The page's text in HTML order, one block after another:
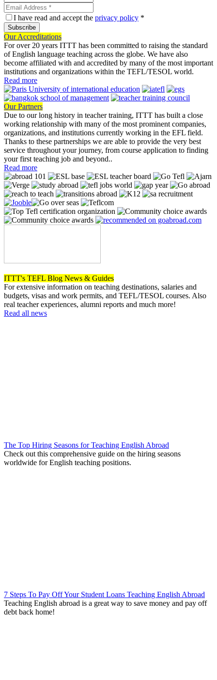
I have read and accept the privacy policy *
Subscribe
Our Accreditations
For over 20 years ITTT has been committed to raising the standard
of English language teaching across the globe. We have also
become affiliated with and accredited by many of the most important
institutions and organizations within the TEFL/TESOL world.
Read more
Our Partners
Due to our long history in teacher training, ITTT has built a close
working relationship with many of the most prominent companies,
organizations, and institutions currently working in the EFL field.
Thanks to these partnerships we are able to provide the very best
service throughout your journey, from course application to finding
your first teaching job and beyond..
Read more
ITTT's TEFL Blog News & Guides
For extensive information on teaching destinations, salaries and
budgets, visas and work permits, and TEFL/TESOL courses. Also
real teacher experiences, alumni reports and much more!
Read all news
The Top Hiring Seasons for Teaching English Abroad
Check out this comprehensive guide on the hiring seasons
worldwide for English teaching positions.
7 Steps To Pay Off Your Student Loans Teaching English Abroad
Teaching English abroad is a great way to save money and pay off
debt back home!